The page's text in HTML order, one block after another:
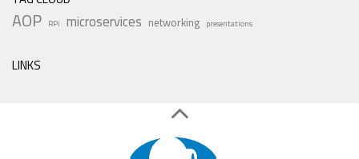
AOP RPi microservices networking presentations
LINKS